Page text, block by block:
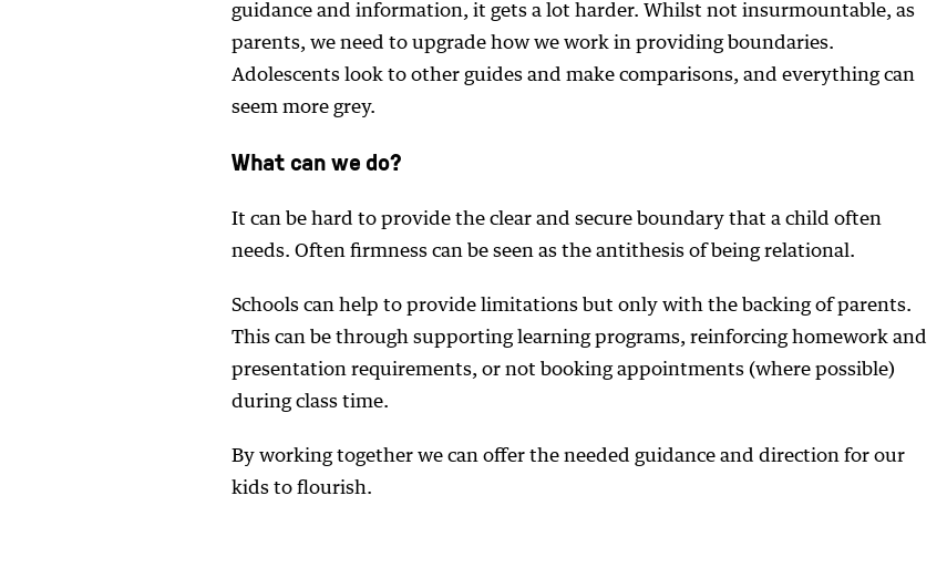
guidance and information, it gets a lot harder. Whilst not insurmountable, as
parents, we need to upgrade how we work in providing boundaries.
Adolescents look to other guides and make comparisons, and everything can
seem more grey.
What can we do?
It can be hard to provide the clear and secure boundary that a child often
needs. Often firmness can be seen as the antithesis of being relational.
Schools can help to provide limitations but only with the backing of parents.
This can be through supporting learning programs, reinforcing homework and
presentation requirements, or not booking appointments (where possible)
during class time.
By working together we can offer the needed guidance and direction for our
kids to flourish.